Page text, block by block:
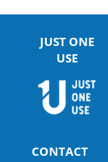
JUST ONE
USE
CONTACT